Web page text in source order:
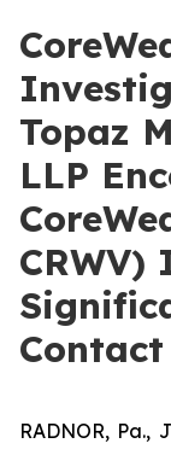
Topaz
LLP
RADNOR, Pa.,